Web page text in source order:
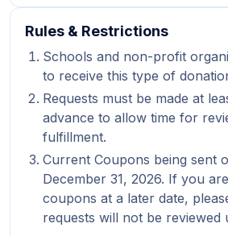
Rules & Restrictions
Schools and non-profit
to receive this type of
Requests must be made at
advance to allow time for
fulfillment.
Current Coupons being sent
December 31, 2026. If you
coupons at a later date,
requests will not be reviewed